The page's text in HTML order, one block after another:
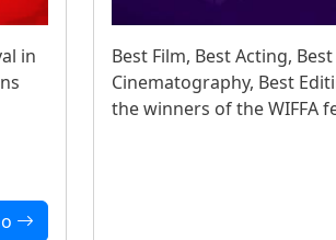
in
Best Film, Best Acting, Best
Cinematography, Best
the winners of the WIFFA